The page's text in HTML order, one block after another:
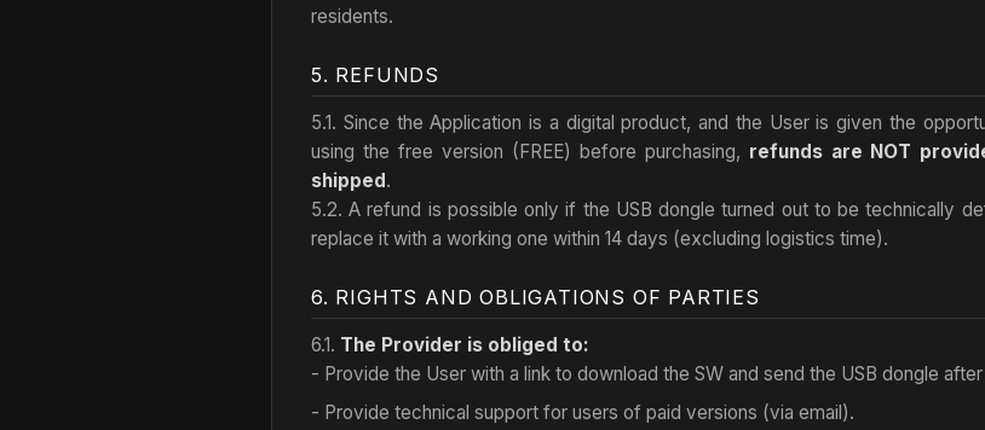
residents.
5. REFUNDS
5.1. Since the Application is a digital product, and the User is given the
using the free version (FREE) before purchasing, refunds are NOT
shipped.
5.2. A refund is possible only if the USB dongle turned out to be technically
replace it with a working one within 14 days (excluding logistics time).
6. RIGHTS AND OBLIGATIONS OF PARTIES
6.1. The Provider is obliged to:
- Provide the User with a link to download the SW and send the USB dongle
- Provide technical support for users of paid versions (via email).